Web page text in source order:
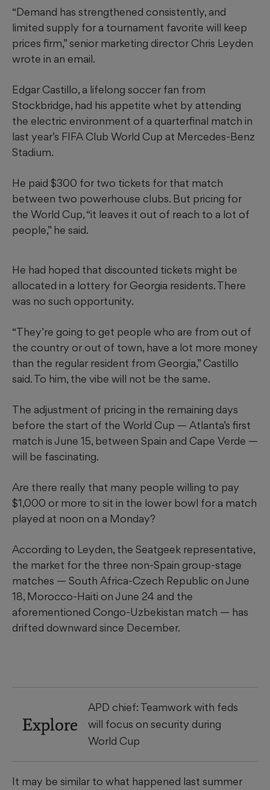
“Demand has strengthened consistently, and
limited supply for a tournament favorite will keep
prices firm,” senior marketing director Chris Leyden
wrote in an email.
Edgar Castillo, a lifelong soccer fan from
Stockbridge, had his appetite whet by attending
the electric environment of a quarterfinal match in
last year’s FIFA Club World Cup at Mercedes-Benz
Stadium.
He paid $300 for two tickets for that match
between two powerhouse clubs. But pricing for
the World Cup, “it leaves it out of reach to a lot of
people,” he said.
He had hoped that discounted tickets might be
allocated in a lottery for Georgia residents. There
was no such opportunity.
“They’re going to get people who are from out of
the country or out of town, have a lot more money
than the regular resident from Georgia,” Castillo
said. To him, the vibe will not be the same.
The adjustment of pricing in the remaining days
before the start of the World Cup — Atlanta’s first
match is June 15, between Spain and Cape Verde —
will be fascinating.
Are there really that many people willing to pay
$1,000 or more to sit in the lower bowl for a match
played at noon on a Monday?
According to Leyden, the Seatgeek representative,
the market for the three non-Spain group-stage
matches — South Africa-Czech Republic on June
18, Morocco-Haiti on June 24 and the
aforementioned Congo-Uzbekistan match — has
drifted downward since December.
Explore
APD chief: Teamwork with feds
will focus on security during
World Cup
It may be similar to what happened last summer